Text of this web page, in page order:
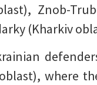
Znob-
(Kharkiv
where